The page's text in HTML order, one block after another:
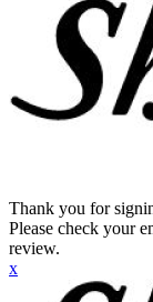
Thank you for
Please check your
review.
x